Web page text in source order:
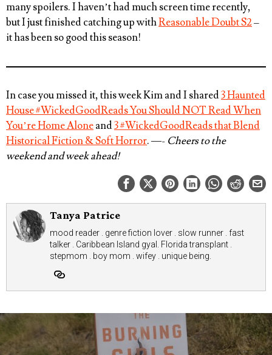
many spoilers. I haven’t had much screen time recently,
but I just finished catching up withReasonable Doubt S2–
it has been so good this season!
In case you missed it, this week Kim and I shared3 Haunted
House #WickedGoodReads You Should NOT Read When
You’re Home Aloneand3 #WickedGoodReads that Blend
Historical Fiction & Soft Horror. —- Cheers to the
weekend and week ahead!
Tanya Patrice
mood reader . genre fiction lover . slow runner . fast
talker . Caribbean Island gyal. Florida transplant .
stepmom . boy mom . wifey . unique being.